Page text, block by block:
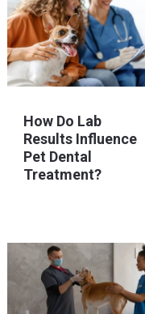
How Do Lab
Results Influence
Pet Dental
Treatment?